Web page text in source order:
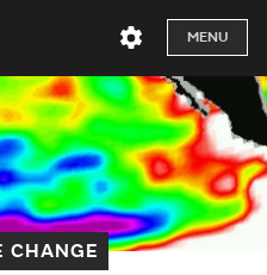
MENU
CHANGE